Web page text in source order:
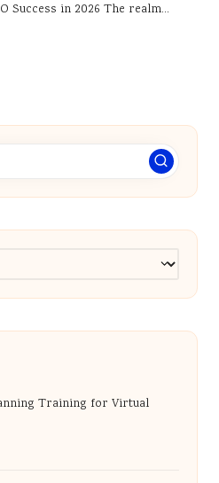
Success in 2026 The realm…
Training for Virtual